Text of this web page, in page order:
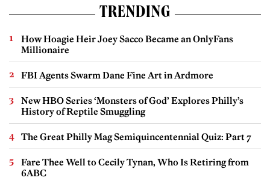
TRENDING
How Hoagie Heir Joey Sacco Became an OnlyFans
Millionaire
FBI Agents Swarm Dane Fine Art in Ardmore
New HBO Series ‘Monsters of God’ Explores Philly’s
History of Reptile Smuggling
The Great Philly Mag Semiquincentennial Quiz: Part 7
Fare Thee Well to Cecily Tynan, Who Is Retiring from
6ABC